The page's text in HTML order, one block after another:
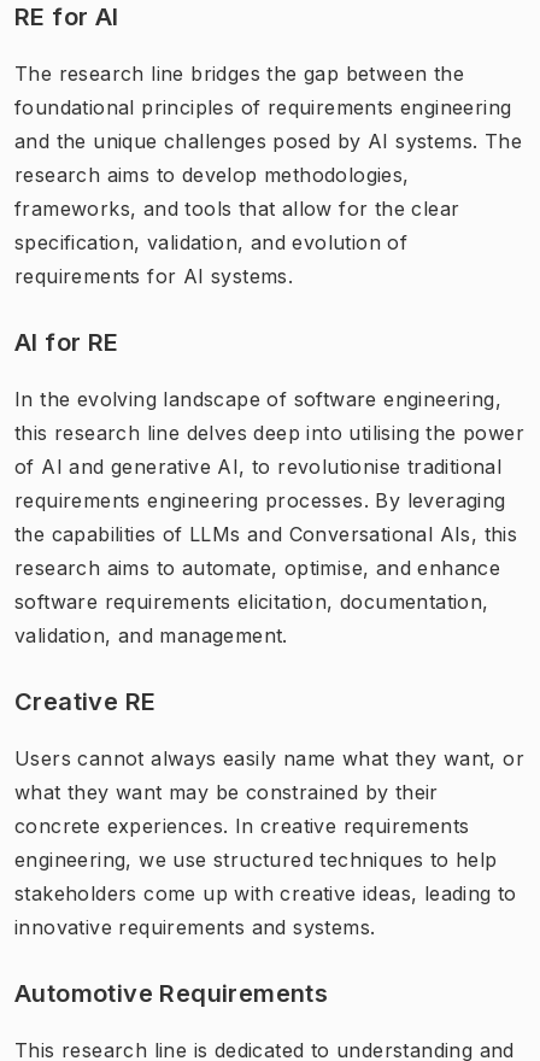
RE for AI
The research line bridges the gap between the
foundational principles of requirements engineering
and the unique challenges posed by AI systems. The
research aims to develop methodologies,
frameworks, and tools that allow for the clear
specification, validation, and evolution of
requirements for AI systems.
AI for RE
In the evolving landscape of software engineering,
this research line delves deep into utilising the power
of AI and generative AI, to revolutionise traditional
requirements engineering processes. By leveraging
the capabilities of LLMs and Conversational AIs, this
research aims to automate, optimise, and enhance
software requirements elicitation, documentation,
validation, and management.
Creative RE
Users cannot always easily name what they want, or
what they want may be constrained by their
concrete experiences. In creative requirements
engineering, we use structured techniques to help
stakeholders come up with creative ideas, leading to
innovative requirements and systems.
Automotive Requirements
This research line is dedicated to understanding and